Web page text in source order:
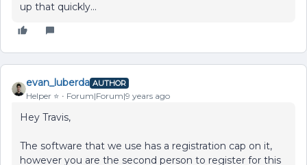
up that quickly...
evan_luberda AUTHOR
Helper ⭐️ Forum|Forum|9 years ago
Hey Travis,
The software that we use has a registration cap on it,
however you are the second person to register for this